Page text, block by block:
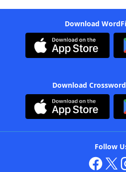
Download
Download
Follow